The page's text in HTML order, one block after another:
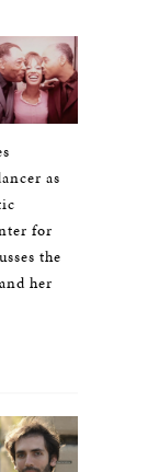
as
for
the
her